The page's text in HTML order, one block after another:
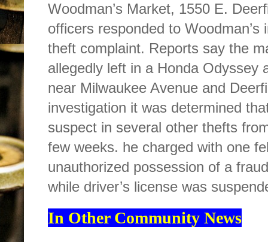
Woodman’s Market, 1550 E.
officers responded to
theft complaint. Reports say the
allegedly left in a Honda Odyssey
near Milwaukee Avenue and
investigation it was determined
suspect in several other thefts
few weeks. he charged with one
unauthorized possession of a
while driver’s license was
In Other Community News